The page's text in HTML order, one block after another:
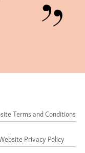
Terms and Conditions
Privacy Policy